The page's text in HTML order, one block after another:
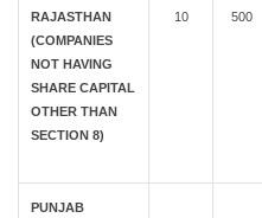
RAJASTHAN
(COMPANIES
NOT HAVING
SHARE CAPITAL
OTHER THAN
SECTION 8)
10 500
PUNJAB